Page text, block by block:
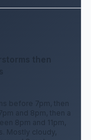
before 7pm, then
and 8pm, then a
8pm and 11pm,
Mostly cloudy,